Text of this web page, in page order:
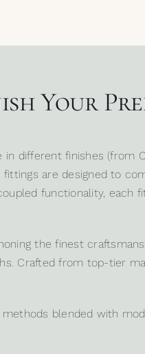
Your
in different finishes (from
are designed to
functionality,
the finest
Crafted from top-tier
blended with